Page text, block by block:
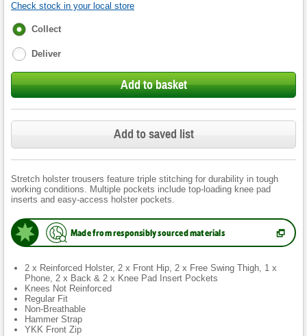
Check stock in your local store
Fulfilment
Collect
Deliver
Add to basket
Add to saved list
Stretch holster trousers feature triple stitching for durability in tough
working conditions. Multiple pockets include top-loading knee pad
inserts and easy-access holster pockets.
Made from responsibly sourced materials
(Opens
in
new
tab.)
2 x Reinforced Holster, 2 x Front Hip, 2 x Free Swing Thigh, 1 x
Phone, 2 x Back & 2 x Knee Pad Insert Pockets
Knees Not Reinforced
Regular Fit
Non-Breathable
Hammer Strap
YKK Front Zip